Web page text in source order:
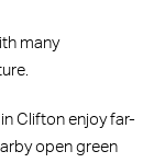
many
Clifton enjoy far-
open green